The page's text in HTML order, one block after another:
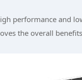
performance and
the overall